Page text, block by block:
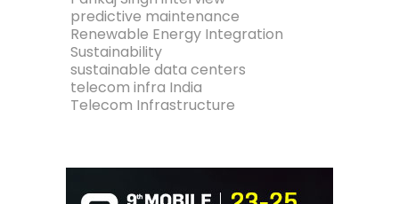
predictive maintenance
Renewable Energy Integration
Sustainability
sustainable data centers
telecom infra India
Telecom Infrastructure